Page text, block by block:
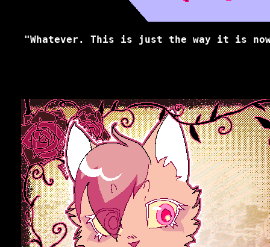
"Whatever. This is just the way it is